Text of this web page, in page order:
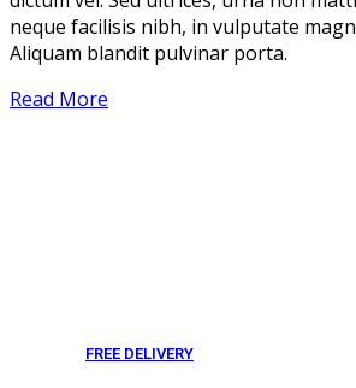
neque facilisis nibh, in vulputate
Aliquam blandit pulvinar porta.
Read More
FREE DELIVERY